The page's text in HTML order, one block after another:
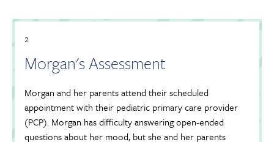
2
Morgan's Assessment
Morgan and her parents attend their scheduled
appointment with their pediatric primary care provider
(PCP). Morgan has difficulty answering open-ended
questions about her mood, but she and her parents